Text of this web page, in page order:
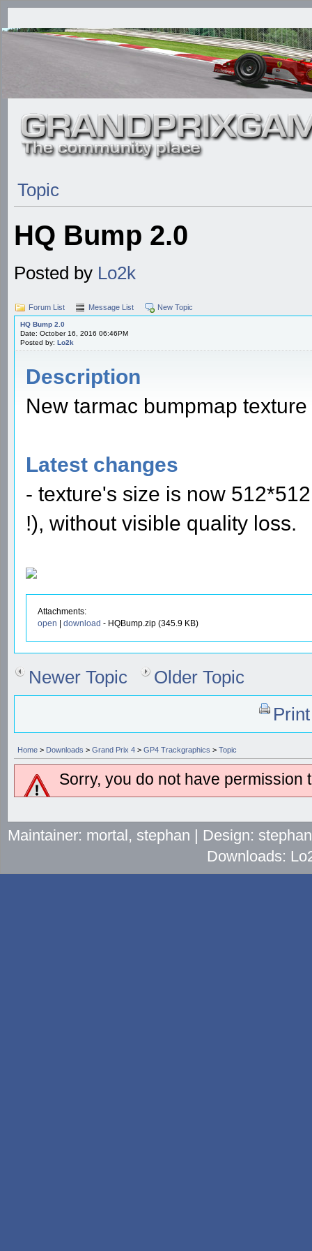
Topic
HQ Bump 2.0
Posted by Lo2k
Forum List Message List New Topic
HQ Bump 2.0
Date: October 16, 2016 06:46PM
Posted by: Lo2k
Description
New tarmac bumpmap
Latest changes
- texture's size is now
!), without visible quality loss.
Attachments:
open | download - HQBump.zip (345.9 KB)
Newer Topic
Older Topic
Home > Downloads > Grand Prix 4 > GP4 Trackgraphics > Topic
Sorry, you do not have permission
Maintainer: mortal, stephan | Design:
Downloads: